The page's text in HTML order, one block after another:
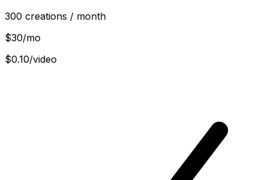
300 creations / month
$30/mo
$0.10/video